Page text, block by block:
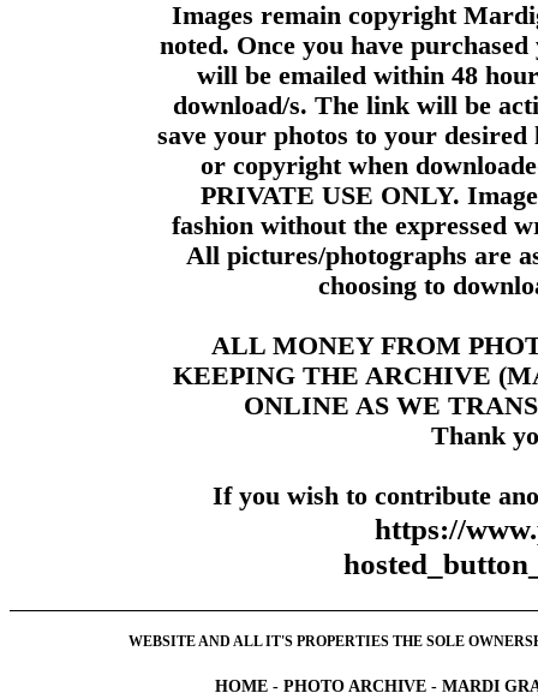
Images remain copyright
noted. Once you have
will be emailed within 48
download/s. The link will be
save your photos to your
or copyright when
PRIVATE USE ONLY.
fashion without the expressed
All pictures/photographs are
choosing to
ALL MONEY FROM
KEEPING THE ARCHIVE
ONLINE AS WE
Thank
If you wish to contribute
https://
WEBSITE AND ALL IT'S PROPERTIES THE SOLE
HOME - PHOTO ARCHIVE - MARDI